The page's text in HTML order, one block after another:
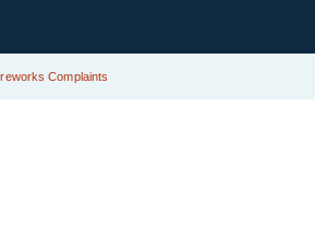
Fireworks Complaints